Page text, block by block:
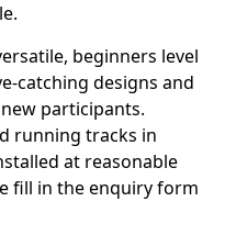
beginners level
catching designs and
participants.
running tracks in
at reasonable
fill in the enquiry form